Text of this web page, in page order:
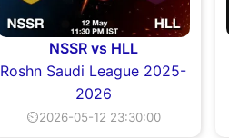
NSSR vs HLL
Roshn Saudi League 2025-
2026
⏲2026-05-12 23:30:00